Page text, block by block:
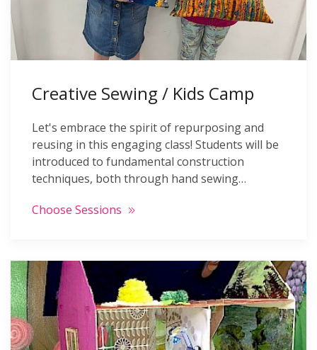
Creative Sewing / Kids Camp
Let's embrace the spirit of repurposing and
reusing in this engaging class! Students will be
introduced to fundamental construction
techniques, both through hand sewing…
Choose Sessions